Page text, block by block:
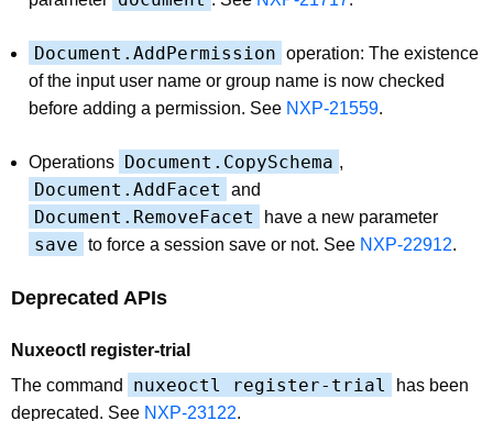
Document.AddPermission operation: The existence
of the input user name or group name is now checked
before adding a permission. See NXP-21559.
Operations Document.CopySchema ,
Document.AddFacet and
Document.RemoveFacet have a new parameter
save to force a session save or not. See NXP-22912.
Deprecated APIs
Nuxeoctl register-trial
The command
nuxeoctl register-trial
has been
deprecated. See NXP-23122.